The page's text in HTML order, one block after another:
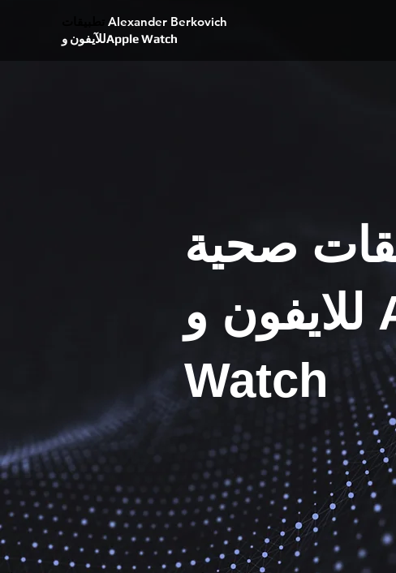
Alexander Berkovich
للآيفون وApple Watch
صحية
للايفون و Apple
Watch